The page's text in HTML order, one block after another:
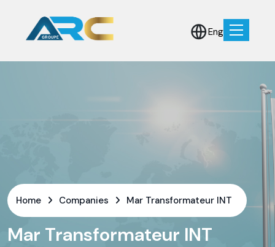
Eng
Home Companies Mar Transformateur INT
Mar Transformateur INT